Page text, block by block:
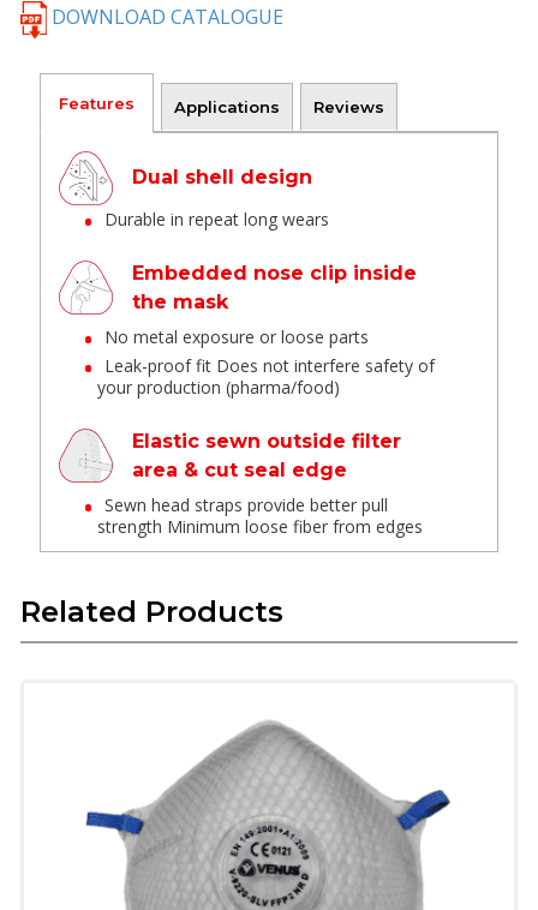
DOWNLOAD CATALOGUE
Features Applications Reviews
Dual shell design
Durable in repeat long wears
Embedded nose clip inside
the mask
No metal exposure or loose parts
Leak-proof fit Does not interfere safety of
your production (pharma/food)
Elastic sewn outside filter
area & cut seal edge
Sewn head straps provide better pull
strength Minimum loose fiber from edges
Well-integrated structure maintains the
shape, disallowing collapse
Half foam seal
Provides leak-proof and comfortable fit
Braided Textile elastic
Does not deform in repeat wear or high
temperature
Related Products